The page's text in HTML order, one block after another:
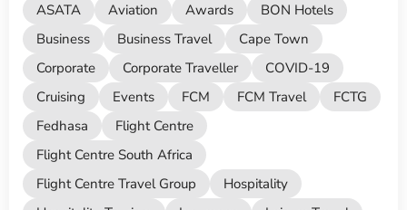
ASATA
Aviation Awards
BON Hotels
Business
Business Travel
Cape Town
Corporate
Corporate Traveller
COVID-19
Cruising
Events FCM FCM Travel
FCTG
Fedhasa
Flight Centre
Flight Centre South Africa
Flight Centre Travel Group
Hospitality